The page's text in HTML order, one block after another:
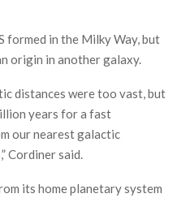
formed in the Milky Way, but
origin in another galaxy.
distances were too vast, but
years for a fast
our nearest galactic
Cordiner said.
its home planetary system